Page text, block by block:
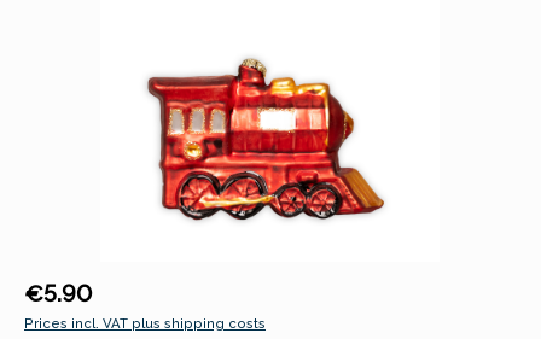
Regular price:
€5.90
Prices incl. VAT plus shipping costs